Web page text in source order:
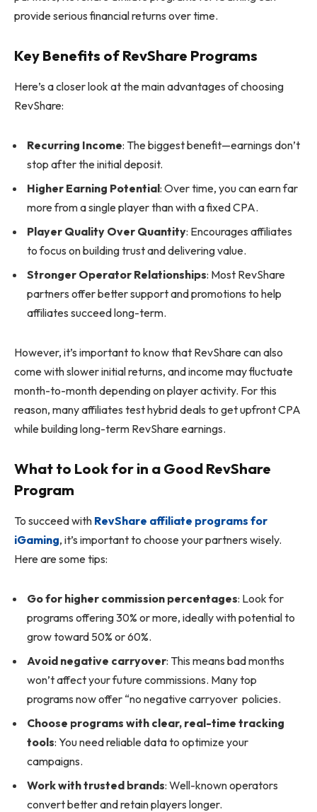
provide serious financial returns over time.
Key Benefits of RevShare Programs
Here’s a closer look at the main advantages of choosing
RevShare:
Recurring Income: The biggest benefit—earnings don’t
stop after the initial deposit.
Higher Earning Potential: Over time, you can earn far
more from a single player than with a fixed CPA.
Player Quality Over Quantity: Encourages affiliates
to focus on building trust and delivering value.
Stronger Operator Relationships: Most RevShare
partners offer better support and promotions to help
affiliates succeed long-term.
However, it’s important to know that RevShare can also
come with slower initial returns, and income may fluctuate
month-to-month depending on player activity. For this
reason, many affiliates test hybrid deals to get upfront CPA
while building long-term RevShare earnings.
What to Look for in a Good RevShare
Program
To succeed with RevShare affiliate programs for
iGaming, it’s important to choose your partners wisely.
Here are some tips:
Go for higher commission percentages: Look for
programs offering 30% or more, ideally with potential to
grow toward 50% or 60%.
Avoid negative carryover: This means bad months
won’t affect your future commissions. Many top
programs now offer “no negative carryover policies.
Choose programs with clear, real-time tracking
tools: You need reliable data to optimize your
campaigns.
Work with trusted brands: Well-known operators
convert better and retain players longer.